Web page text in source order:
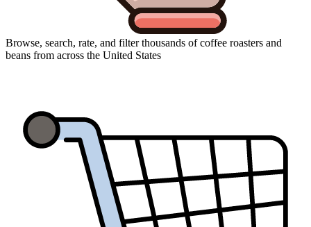
Browse, search, rate, and filter thousands of coffee roasters and
beans from across the United States